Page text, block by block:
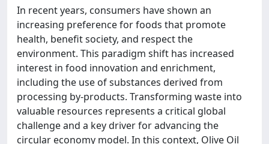
In recent years, consumers have shown an
increasing preference for foods that promote
health, benefit society, and respect the
environment. This paradigm shift has increased
interest in food innovation and enrichment,
including the use of substances derived from
processing by-products. Transforming waste into
valuable resources represents a critical global
challenge and a key driver for advancing the
circular economy model. In this context, Olive Oil